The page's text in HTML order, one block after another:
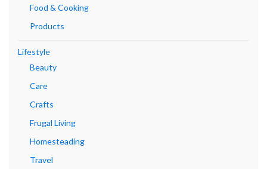
Food & Cooking
Products
Lifestyle
Beauty
Care
Crafts
Frugal Living
Homesteading
Travel